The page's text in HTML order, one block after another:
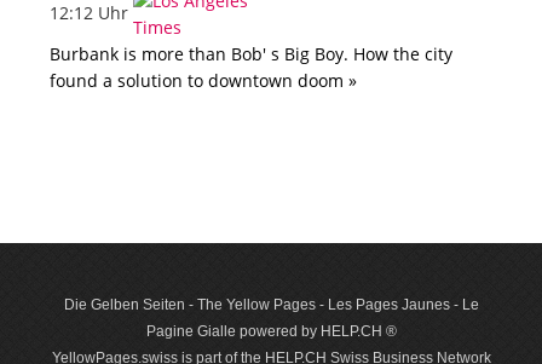
12:12 Uhr
Burbank is more than Bob' s Big Boy. How the city
found a solution to downtown doom »
Die Gelben Seiten - The Yellow Pages - Les Pages Jaunes - Le
Pagine Gialle powered by HELP.CH ®
YellowPages.swiss is part of the HELP.CH Swiss Business Network